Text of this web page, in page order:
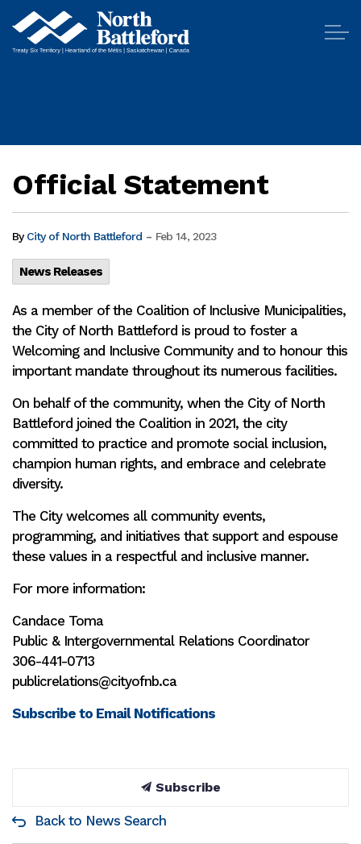
Official Statement
ByCity of North Battleford - Feb 14, 2023
News Releases
As a member of the Coalition of Inclusive Municipalities,
the City of North Battleford is proud to foster a
Welcoming and Inclusive Community and to honour this
important mandate throughout its numerous facilities.
On behalf of the community, when the City of North
Battleford joined the Coalition in 2021, the city
committed to practice and promote social inclusion,
champion human rights, and embrace and celebrate
diversity.
The City welcomes all community events,
programming, and initiatives that support and espouse
these values in a respectful and inclusive manner.
For more information:
Candace Toma
Public & Intergovernmental Relations Coordinator
306-441-0713
publicrelations@cityofnb.ca
Subscribe to Email Notifications
Subscribe
Back to News Search